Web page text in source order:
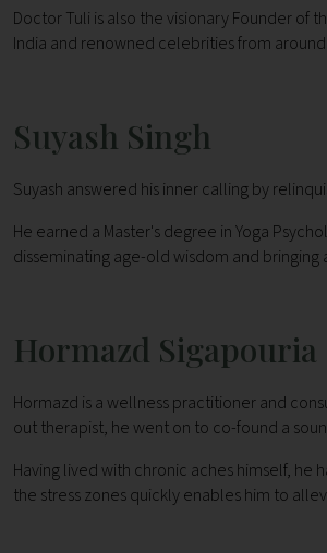
Doctor Tuli is also the visionary Founder of
India and renowned celebrities from
Suyash Singh
Suyash answered his inner calling by
He earned a Master's degree in Yoga
disseminating age-old wisdom and
Hormazd Sigapouria
Hormazd is a wellness practitioner and
out therapist, he went on to co-found a
Having lived with chronic aches himself, he
the stress zones quickly enables him to